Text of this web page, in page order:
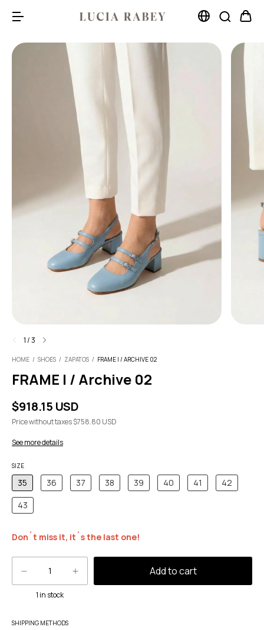
1/3
HOME / SHOES / ZAPATOS / FRAME I / ARCHIVE 02
FRAME I / Archive 02
$918.15 USD
Price without taxes$758.80 USD
See more details
SIZE
35 36 37 38 39 40 41
42
43
Don´t miss it, it´s the last one!
1 in stock
Shipping for zipcode:
SHIPPING METHODS